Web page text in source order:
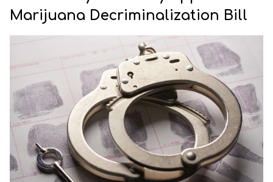
Marijuana Decriminalization Bill